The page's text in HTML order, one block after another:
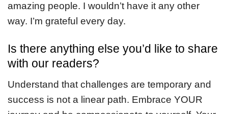
amazing people. I wouldn’t have it any other
way. I’m grateful every day.
Is there anything else you’d like to share
with our readers?
Understand that challenges are temporary and
success is not a linear path. Embrace YOUR